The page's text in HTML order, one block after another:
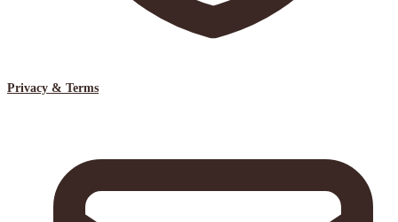
Privacy & Terms